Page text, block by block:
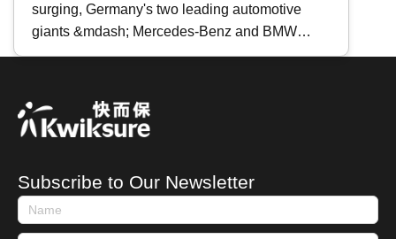
Full Comparison
surging, Germany's two leading automotive
giants &mdash; Mercedes-Benz and BMW
&mdash; are riding the crest of the tide with the
i3 . Today, Kwiksure takes an in-depth look at
these two models, both considered the most
manufacturers, to see how each brand
interprets the future of electric mobility. For
those ready to make the switch, which one
Subscribe to Our Newsletter